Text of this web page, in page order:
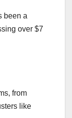
been a
over $7
from
like